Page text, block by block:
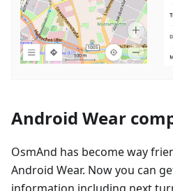
Android Wear
OsmAnd has become way
Android Wear. Now you can
information including next